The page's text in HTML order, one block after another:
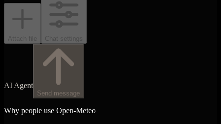
Attach file Chat settings
AI Agent
Send message
Why people use Open-Meteo